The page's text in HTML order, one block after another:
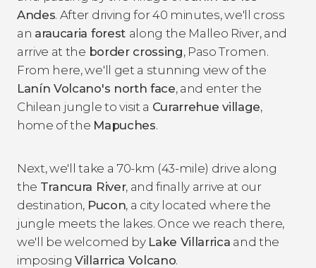
Andes. After driving for 40 minutes, we'll cross
an araucaria forest along the Malleo River, and
arrive at the border crossing, Paso Tromen.
From here, we'll get a stunning view of the
Lanín Volcano's north face, and enter the
Chilean jungle to visit a Curarrehue village,
home of the Mapuches.
Next, we'll take a 70-km (43-mile) drive along
the Trancura River, and finally arrive at our
destination, Pucon, a city located where the
jungle meets the lakes. Once we reach there,
we'll be welcomed by Lake Villarrica and the
imposingVillarrica Volcano.